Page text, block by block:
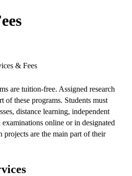
& Fees
are tuition-free. Assigned research
of these programs. Students must
distance learning, independent
online or in designated
projects are the main part of their